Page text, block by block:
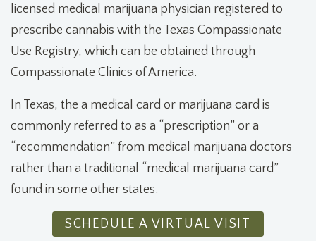
licensed medical marijuana physician registered to
prescribe cannabis with the Texas Compassionate
Use Registry, which can be obtained through
Compassionate Clinics of America.
In Texas, the a medical card or marijuana card is
commonly referred to as a “prescription” or a
“recommendation” from medical marijuana doctors
rather than a traditional “medical marijuana card”
found in some other states.
SCHEDULE A VIRTUAL VISIT